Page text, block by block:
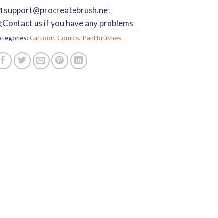
support@procreatebrush.net
us if you have any problems
Cartoon, Comics, Paid brushes